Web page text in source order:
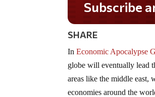
SHARE
InEconomic Apocalypse
globe will eventually lead
areas like the middle
economies around the